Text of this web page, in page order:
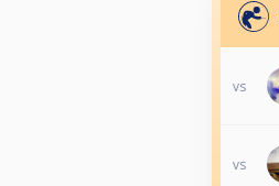
vs
vs